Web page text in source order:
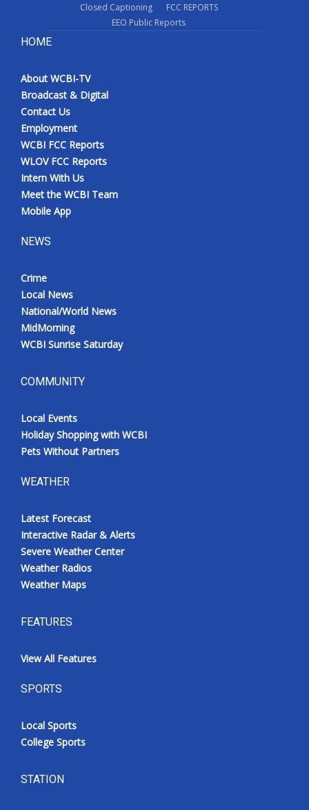
Closed Captioning
FCC REPORTS
EEO Public Reports
HOME
About WCBI-TV
Broadcast & Digital
Contact Us
Employment
WCBI FCC Reports
WLOV FCC Reports
Intern With Us
Meet the WCBI Team
Mobile App
NEWS
Crime
Local News
National/World News
MidMorning
WCBI Sunrise Saturday
COMMUNITY
Local Events
Holiday Shopping with WCBI
Pets Without Partners
WEATHER
Latest Forecast
Interactive Radar & Alerts
Severe Weather Center
Weather Radios
Weather Maps
FEATURES
View All Features
SPORTS
Local Sports
College Sports
STATION